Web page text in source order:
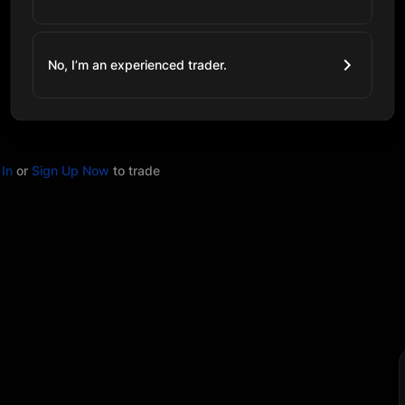
or Sign Up Now to trade
No, I’m an experienced trader.